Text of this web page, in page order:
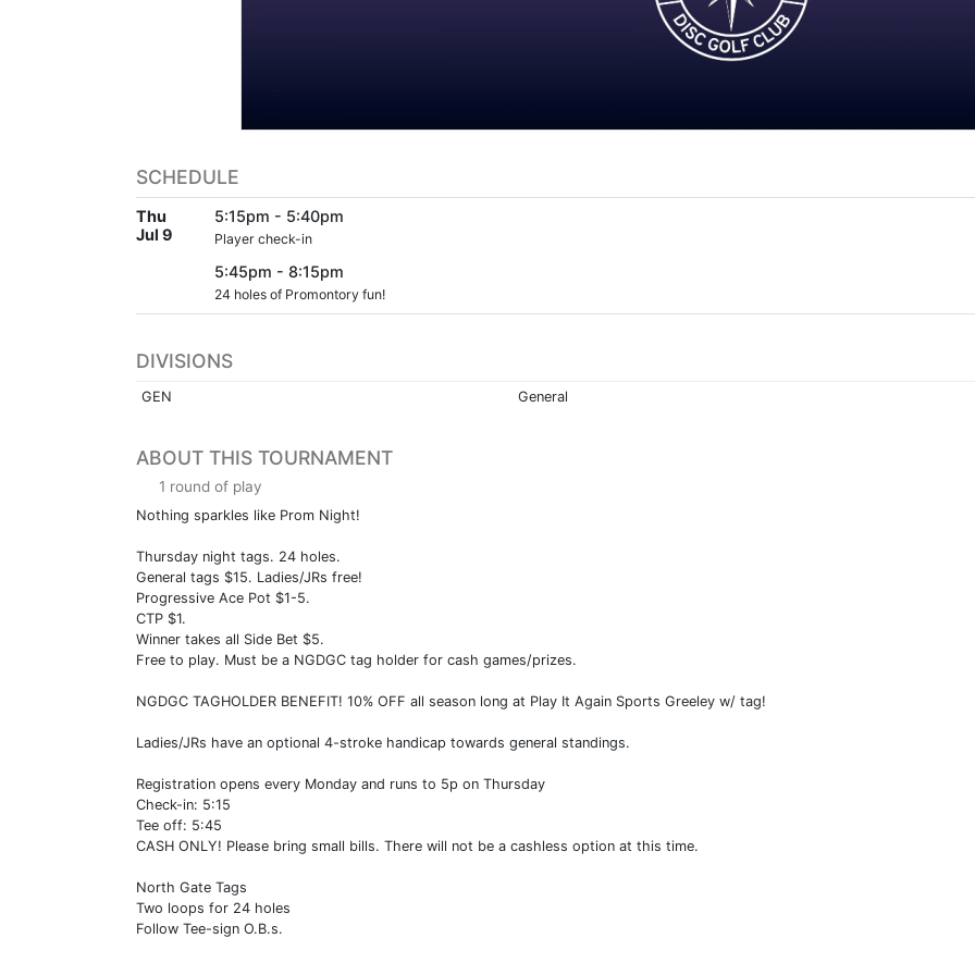
SCHEDULE
Thu
Jul 9
5:15pm - 5:40pm
Player check-in
5:45pm - 8:15pm
24 holes of Promontory fun!
DIVISIONS
GEN General
ABOUT THIS TOURNAMENT
1 round of play
Nothing sparkles like Prom Night!
Thursday night tags. 24 holes.
General tags $15. Ladies/JRs free!
Progressive Ace Pot $1-5.
CTP $1.
Winner takes all Side Bet $5.
Free to play. Must be a NGDGC tag holder for cash games/prizes.
NGDGC TAGHOLDER BENEFIT! 10% OFF all season long at Play It Again Sports Greeley w/ tag!
Ladies/JRs have an optional 4-stroke handicap towards general standings.
Registration opens every Monday and runs to 5p on Thursday
Check-in: 5:15
Tee off: 5:45
CASH ONLY! Please bring small bills. There will not be a cashless option at this time.
North Gate Tags
Two loops for 24 holes
Follow Tee-sign O.B.s.